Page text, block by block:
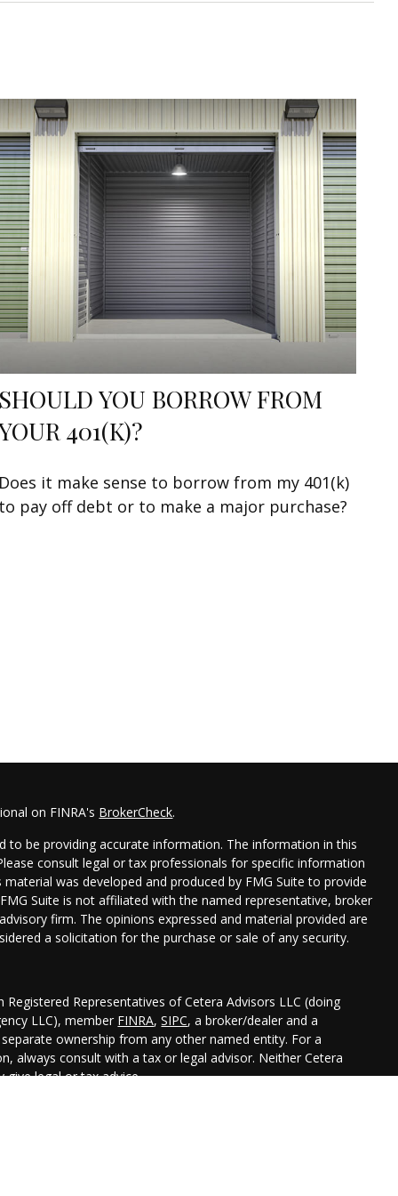
SHOULD YOU BORROW FROM
401(K)?
Does it make sense to borrow from my 401(k)
to pay off debt or to make a major purchase?
on FINRA's BrokerCheck.
to be providing accurate information. The information in this
consult legal or tax professionals for specific information
was developed and produced by FMG Suite to provide
Suite is not affiliated with the named representative, broker
firm. The opinions expressed and material provided are
a solicitation for the purchase or sale of any security.
Representatives of Cetera Advisors LLC (doing
LLC), member FINRA,SIPC, a broker/dealer and a
ownership from any other named entity. For a
always consult with a tax or legal advisor. Neither Cetera
give legal or tax advice.